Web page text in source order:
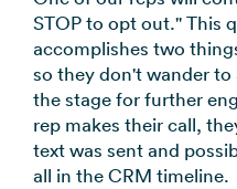
STOP to opt out." This
accomplishes two
so they don't wander
the stage for further
rep makes their call,
text was sent and
all in the CRM timeline.